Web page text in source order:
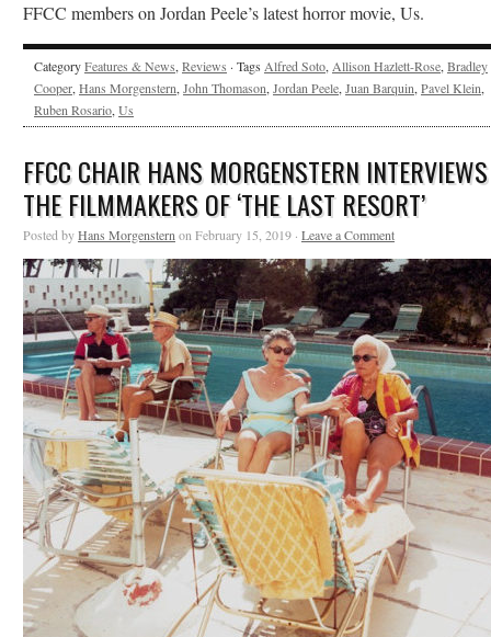
FFCC members on Jordan Peele’s latest horror movie, Us.
CategoryFeatures & News, Reviews · Tags Alfred Soto, Allison Hazlett-Rose, Bradley
Cooper, Hans Morgenstern, John Thomason, Jordan Peele, Juan Barquin, Pavel Klein,
Ruben Rosario, Us
FFCC CHAIR HANS MORGENSTERN INTERVIEWS
THE FILMMAKERS OF ‘THE LAST RESORT’
Posted byHans Morgenstern on February 15, 2019 · Leave a Comment